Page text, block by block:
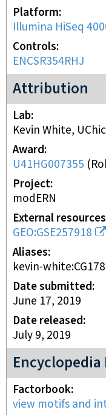
Platform
Illumina HiSeq
Controls
ENCSR354RHJ
Attribution
modERN project
Lab
Kevin White,
Award
U41HG007355 (
Project
modERN
External resources
GEO:GSE257918
Aliases
kevin-
Date submitted
June 17, 2019
Date released
July 9, 2019
Factorbook
view motifs and